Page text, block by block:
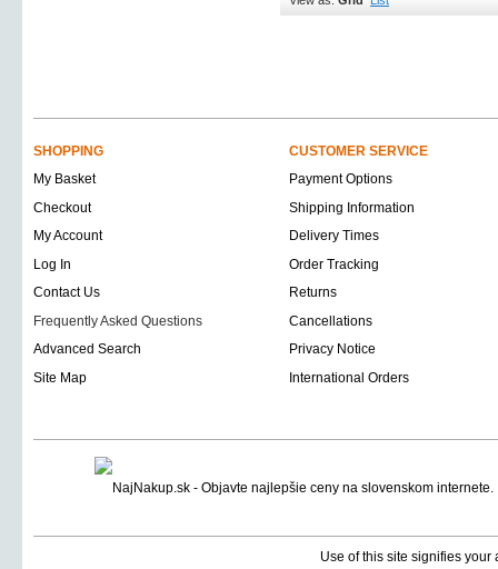
SHOPPING
CUSTOMER SERVICE
My Basket
Payment Options
Checkout
Shipping Information
My Account
Delivery Times
Log In
Order Tracking
Contact Us
Returns
Frequently Asked Questions
Cancellations
Advanced Search
Privacy Notice
Site Map
International Orders
Use of this site signifies